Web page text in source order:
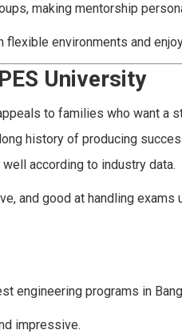
making mentorship
environments and
University
to families who want
history of producing
according to industry data.
and good at handling
engineering programs in
impressive.